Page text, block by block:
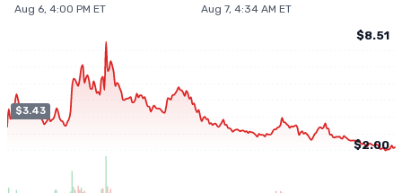
Aug 6, 4:00 PM ET Aug 7, 4:34 AM ET
$3.43
$8.51
$2.00